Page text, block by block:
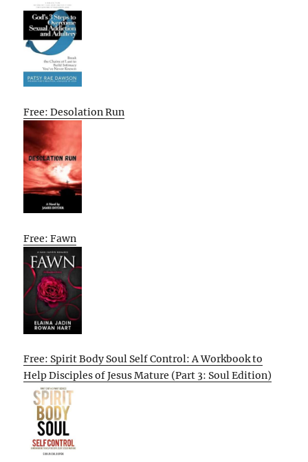
Free: Desolation Run
Free: Fawn
Free: Spirit Body Soul Self Control: A Workbook to
Help Disciples of Jesus Mature (Part 3: Soul Edition)